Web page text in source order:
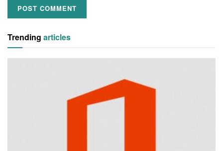
Trending articles